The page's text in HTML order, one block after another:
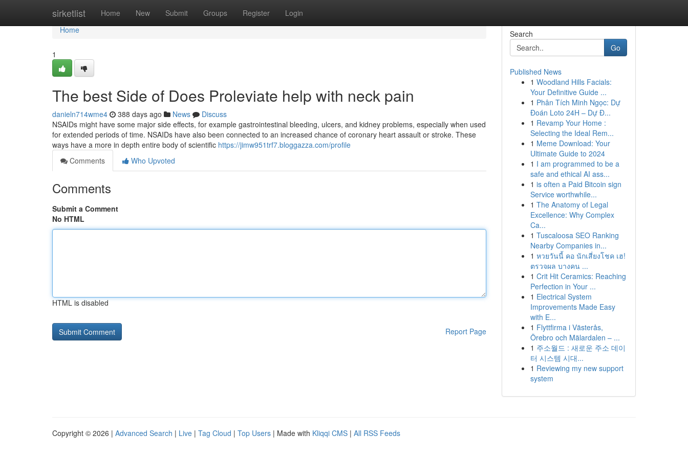
sirketlist Home New Submit Groups Register Login
Home
Home
1
The best Side of Does Proleviate help with neck pain
danieln714wme4 388 days ago News
Discuss
NSAIDs might have some major side effects, for example gastrointestinal bleeding, ulcers, and kidney problems, especially when used
for extended periods of time. NSAIDs have also been connected to an increased chance of coronary heart assault or stroke. These
ways have a more in depth entire body of scientific https://jimw951trf7.bloggazza.com/profile
Comments
Who Upvoted
Comments
Submit a Comment
No HTML
HTML is disabled
Report Page
Search
Go
Published News
1 Woodland Hills Facials:
Your Definitive Guide ...
1 Phân Tích Minh Ngọc: Dự
Đoán Loto 24H – Dự Đ...
1 Revamp Your Home :
Selecting the Ideal Rem...
1 Meme Download: Your
Ultimate Guide to 2024
1 I am programmed to be a
safe and ethical AI ass...
1 is often a Paid Bitcoin sign
Service worthwhile...
1 The Anatomy of Legal
Excellence: Why Complex
Ca...
1 Tuscaloosa SEO Ranking
Nearby Companies in...
1 หวยวันนี้ คอ นักเสี่ยงโชค เฮ!
ตรวจผล บางคน ...
1 Crit Hit Ceramics: Reaching
Perfection in Your ...
1 Electrical System
Improvements Made Easy
with E...
1 Flyttfirma i Västerås,
Örebro och Mälardalen – ...
1 주소월드 : 새로운 주소 데이
터 시스템 시대...
1 Reviewing my new support
system
Copyright © 2026 | Advanced Search | Live | Tag Cloud | Top Users | Made with Kliqqi CMS | All RSS Feeds